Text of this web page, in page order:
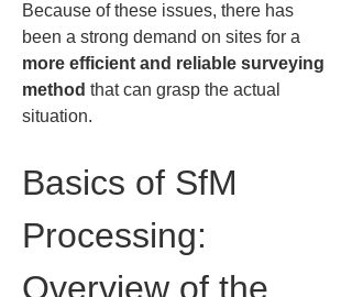
Because of these issues, there has
been a strong demand on sites for a
more efficient and reliable surveying
method that can grasp the actual
situation.
Basics of SfM
Processing:
Overview of the